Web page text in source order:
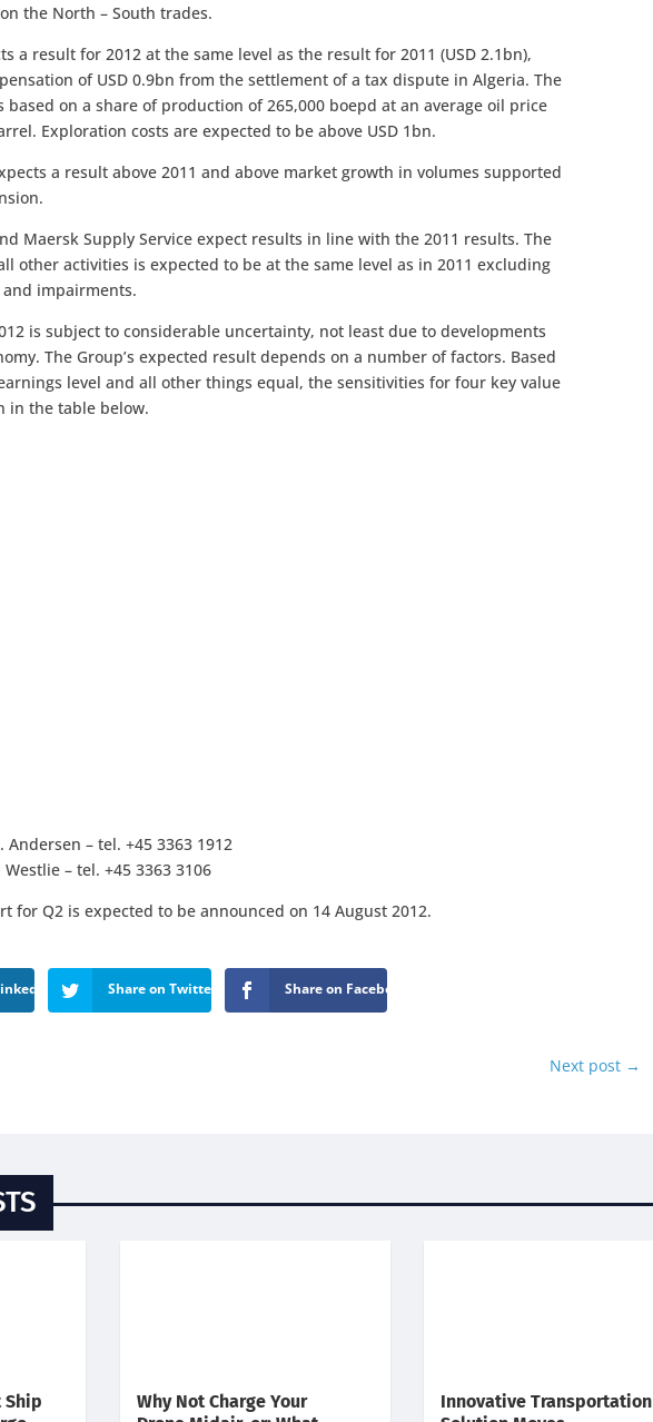
the North – South trades.
a result for 2012 at the same level as the result for 2011 (USD 2.1bn),
of USD 0.9bn from the settlement of a tax dispute in Algeria. The
based on a share of production of 265,000 boepd at an average oil price
Exploration costs are expected to be above USD 1bn.
a result above 2011 and above market growth in volumes supported
Maersk Supply Service expect results in line with the 2011 results. The
other activities is expected to be at the same level as in 2011 excluding
impairments.
is subject to considerable uncertainty, not least due to developments
The Group’s expected result depends on a number of factors. Based
level and all other things equal, the sensitivities for four key value
in the table below.
Andersen – tel. +45 3363 1912
Westlie – tel. +45 3363 3106
for Q2 is expected to be announced on 14 August 2012.
Share on Twitter Share on Facebook
Next post →
Ship
Why Not Charge Your
Innovative Transportation